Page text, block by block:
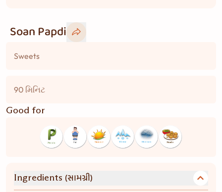
Soan Papdi
Sweets
90 મિનિટ
Good for
Ingredients (સામગ્રી)